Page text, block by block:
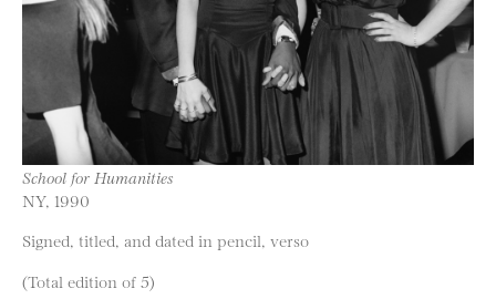
School for Humanities
NY, 1990
Signed, titled, and dated in pencil, verso
(Total edition of 5)